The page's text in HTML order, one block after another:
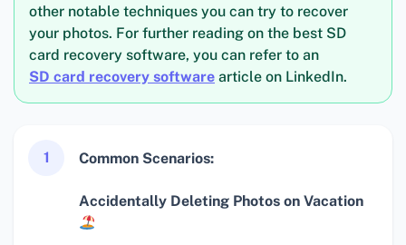
other notable techniques you can try to recover
your photos. For further reading on the best SD
card recovery software, you can refer to an
SD card recovery software article on LinkedIn.
1 Common Scenarios:
Accidentally Deleting Photos on Vacation